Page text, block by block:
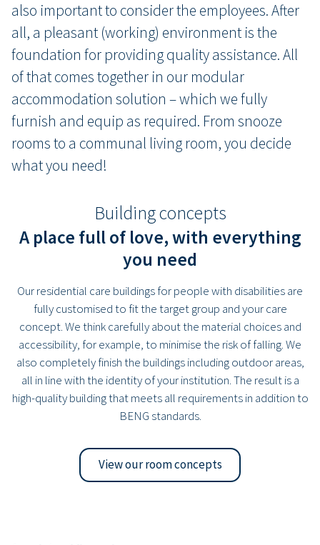
also important to consider the employees. After
all, a pleasant (working) environment is the
foundation for providing quality assistance. All
of that comes together in our modular
accommodation solution – which we fully
furnish and equip as required. From snooze
rooms to a communal living room, you decide
what you need!
Building concepts
A place full of love, with everything
you need
Our residential care buildings for people with disabilities are
fully customised to fit the target group and your care
concept. We think carefully about the material choices and
accessibility, for example, to minimise the risk of falling. We
also completely finish the buildings including outdoor areas,
all in line with the identity of your institution. The result is a
high-quality building that meets all requirements in addition to
BENG standards.
View our room concepts